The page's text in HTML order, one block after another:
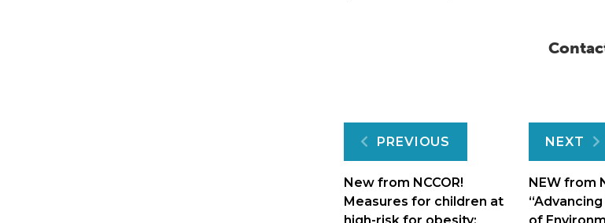
Post
navigation
PREVIOUS
New from NCCOR!
Measures for children at
high-risk for obesity:
NEXT
NEW from
of